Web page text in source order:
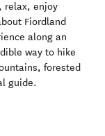
relax, enjoy
Fiordland
along an
way to hike
forested
guide.